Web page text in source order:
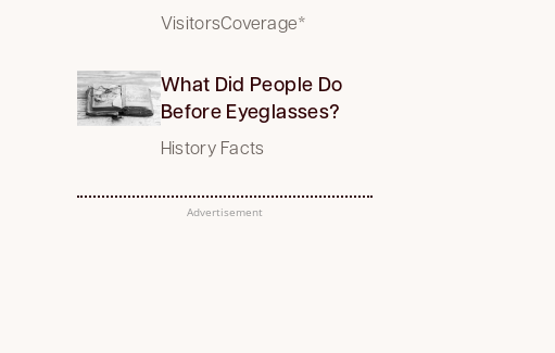
VisitorsCoverage*
What Did People Do
Before Eyeglasses?
History Facts
Advertisement